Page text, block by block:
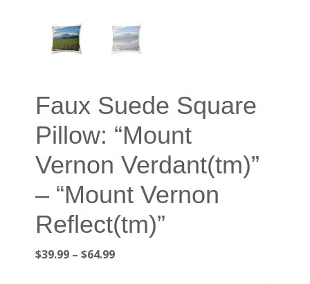
Faux Suede Square
Pillow: “Mount
Vernon Verdant(tm)”
– “Mount Vernon
Reflect(tm)”
$39.99 – $64.99Price